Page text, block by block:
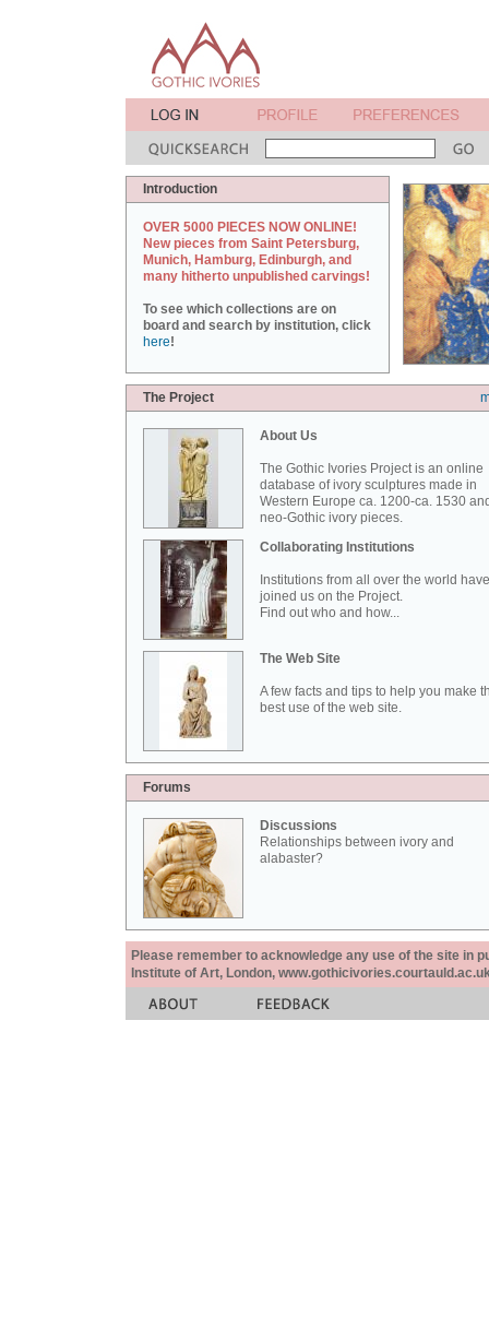
Introduction
OVER 5000 PIECES NOW ONLINE!
New pieces from Saint Petersburg,
Munich, Hamburg, Edinburgh, and
many hitherto unpublished carvings!
To see which collections are on
board and search by institution, click
here!
The Project
About Us
The Gothic Ivories Project is an online
database of ivory sculptures made in
Western Europe ca. 1200-ca. 1530
neo-Gothic ivory pieces.
Collaborating Institutions
Institutions from all over the world have
joined us on the Project.
Find out who and how...
The Web Site
A few facts and tips to help you make
best use of the web site.
Forums
Discussions
Relationships between ivory and
alabaster?
Please remember to acknowledge any use of the site in
Institute of Art, London,